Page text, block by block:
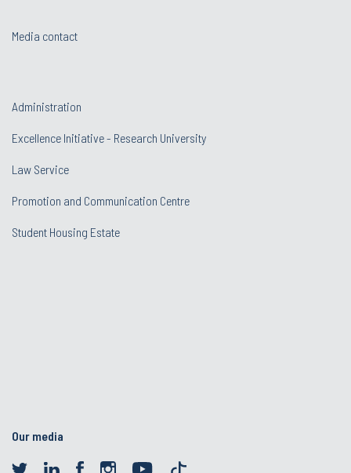
Media contact
Administration
Excellence Initiative - Research University
Law Service
Promotion and Communication Centre
Student Housing Estate
Our media